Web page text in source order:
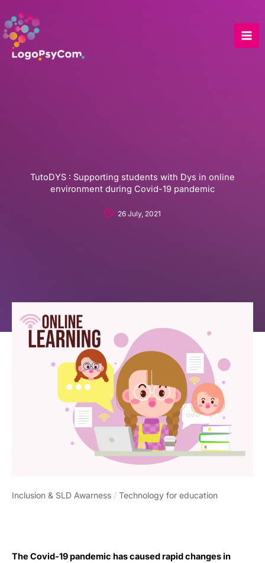
to
content
TutoDYS : Supporting students with Dys in online
environment during Covid-19 pandemic
26 July, 2021
Inclusion & SLD Awarness / Technology for education
The Covid-19 pandemic has caused rapid changes in